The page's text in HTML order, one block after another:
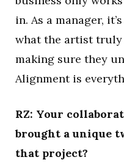
in. As a manager,
what the artist
making sure they
Alignment is
RZ: Your
brought a unique
that project?